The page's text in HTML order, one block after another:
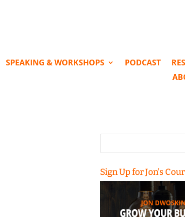
SPEAKING & WORKSHOPS PODCAST
Search
Sign Up for Jon’s